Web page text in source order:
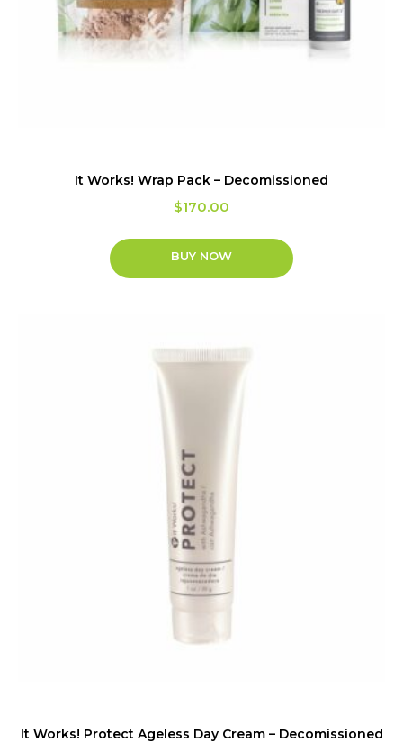
It Works! Wrap Pack – Decomissioned
$170.00
BUY NOW
It Works! Protect Ageless Day Cream – Decomissioned